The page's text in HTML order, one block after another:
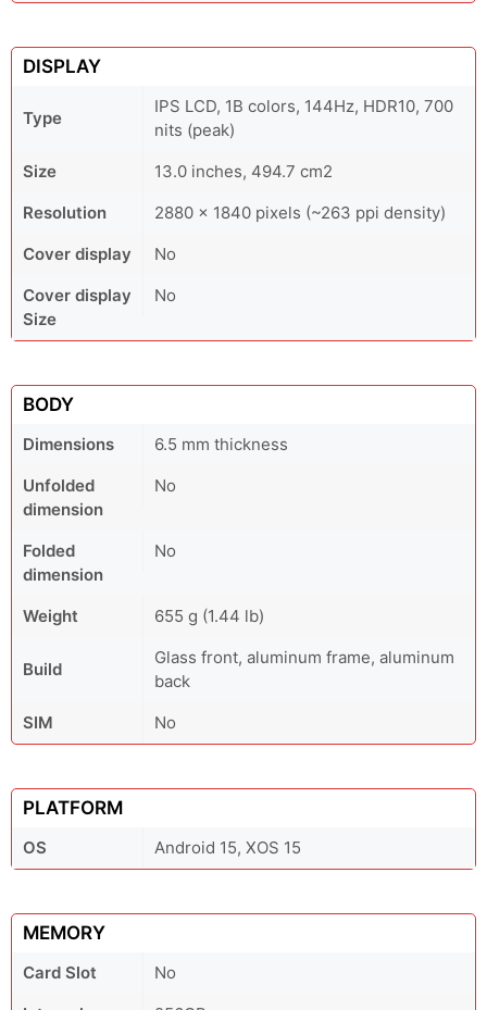
DISPLAY
Type
IPS LCD, 1B colors, 144Hz, HDR10, 700
nits (peak)
Size
13.0 inches, 494.7 cm2
Resolution
2880 x 1840 pixels (~263 ppi density)
Cover display
No
Cover display
Size
No
BODY
Dimensions
6.5 mm thickness
Unfolded
dimension
No
Folded
dimension
No
Weight 655 g (1.44 lb)
Build
Glass front, aluminum frame, aluminum
back
SIM
No
PLATFORM
OS Android 15, XOS 15
MEMORY
Card Slot
No